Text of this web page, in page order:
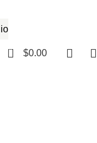
0 $0.00